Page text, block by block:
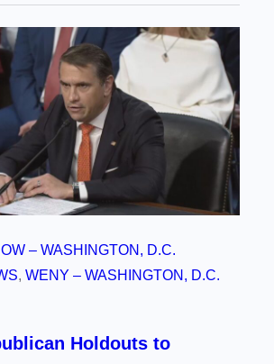
– WASHINGTON, D.C.
, WENY – WASHINGTON, D.C.
Holdouts to